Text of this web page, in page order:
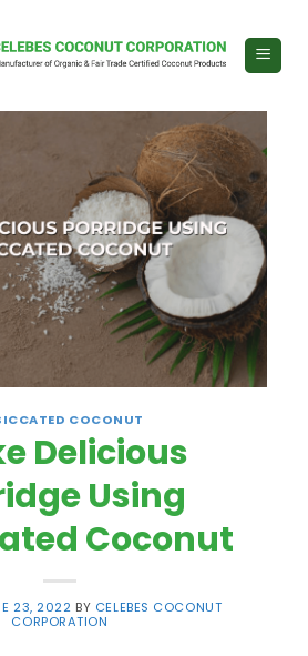
COCONUT
Delicious
Using
Coconut
23, 2022 BY CELEBES COCONUT
CORPORATION